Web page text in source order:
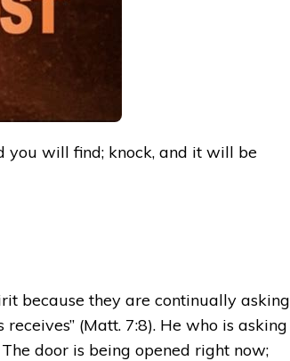
you will find; knock, and it will be
because they are continually asking
(Matt. 7:8). He who is asking
door is being opened right now;